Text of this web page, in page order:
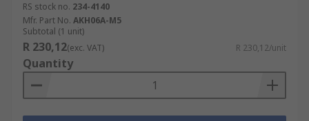
RS stock no. 234-4140
Mfr. Part No. AKH06A-M5
Subtotal (1 unit)
R 230,12(exc. VAT) R 230,12/unit
Quantity